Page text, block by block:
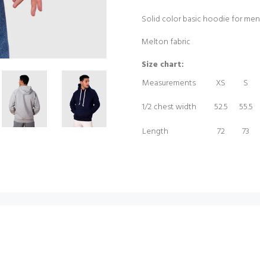
Solid color basic hoodie for men
Melton fabric
Size chart:
Measurements
XS S
1/2 chest width
52.5 55.5
Length
72 73